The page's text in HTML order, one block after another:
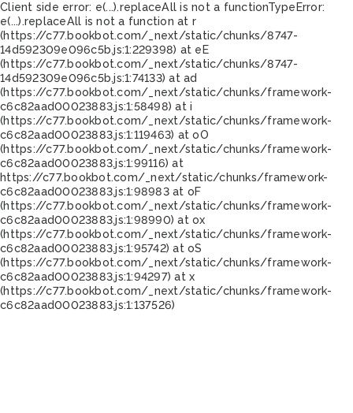
Client side error: e(...).replaceAll is not a functionTypeError:
e(...).replaceAll is not a function at r
(https://c77.bookbot.com/_next/static/chunks/8747-
14d592309e096c5b.js:1:229398) at eE
(https://c77.bookbot.com/_next/static/chunks/8747-
14d592309e096c5b.js:1:74133) at ad
(https://c77.bookbot.com/_next/static/chunks/framework-
c6c82aad00023883.js:1:58498) at i
(https://c77.bookbot.com/_next/static/chunks/framework-
c6c82aad00023883.js:1:119463) at oO
(https://c77.bookbot.com/_next/static/chunks/framework-
c6c82aad00023883.js:1:99116) at
https://c77.bookbot.com/_next/static/chunks/framework-
c6c82aad00023883.js:1:98983 at oF
(https://c77.bookbot.com/_next/static/chunks/framework-
c6c82aad00023883.js:1:98990) at ox
(https://c77.bookbot.com/_next/static/chunks/framework-
c6c82aad00023883.js:1:95742) at oS
(https://c77.bookbot.com/_next/static/chunks/framework-
c6c82aad00023883.js:1:94297) at x
(https://c77.bookbot.com/_next/static/chunks/framework-
c6c82aad00023883.js:1:137526)